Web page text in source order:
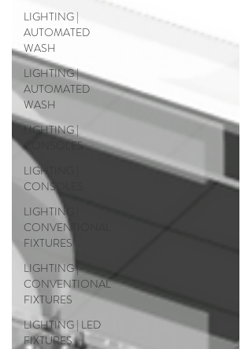
LIGHTING |
AUTOMATED
WASH
LIGHTING |
AUTOMATED
WASH
LIGHTING |
CONSOLES
LIGHTING |
CONSOLES
LIGHTING |
CONVENTIONAL
FIXTURES
LIGHTING |
CONVENTIONAL
FIXTURES
LIGHTING | LED
FIXTURES